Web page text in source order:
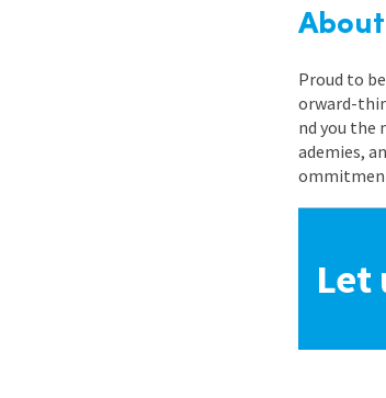
Proud to
orward-
nd you the
ademies,
Let